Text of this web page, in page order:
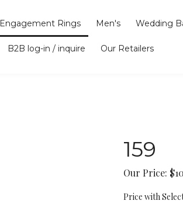
Engagement Rings Men's Wedding
B2B log-in / inquire Our Retailers
159
Our Price: $
Price with